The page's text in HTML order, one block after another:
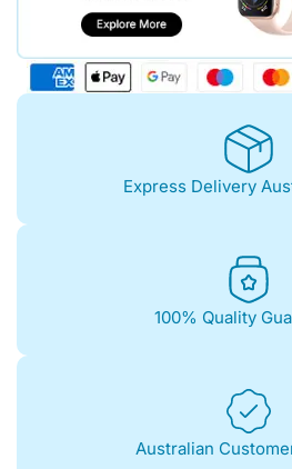
Express Delivery
100% Quality
Australian